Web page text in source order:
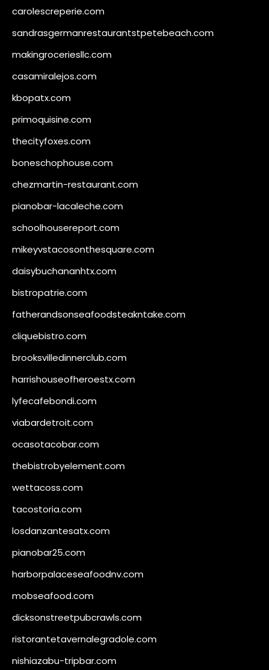
carolescreperie.com
sandrasgermanrestaurantstpetebeach.com
makingroceriesllc.com
casamiralejos.com
kbopatx.com
primoquisine.com
thecityfoxes.com
boneschophouse.com
chezmartin-restaurant.com
pianobar-lacaleche.com
schoolhousereport.com
mikeyvstacosonthesquare.com
daisybuchananhtx.com
bistropatrie.com
fatherandsonseafoodsteakntake.com
cliquebistro.com
brooksvilledinnerclub.com
harrishouseofheroestx.com
lyfecafebondi.com
viabardetroit.com
ocasotacobar.com
thebistrobyelement.com
wettacoss.com
tacostoria.com
losdanzantesatx.com
pianobar25.com
harborpalaceseafoodnv.com
mobseafood.com
dicksonstreetpubcrawls.com
ristorantetavernalegradole.com
nishiazabu-tripbar.com